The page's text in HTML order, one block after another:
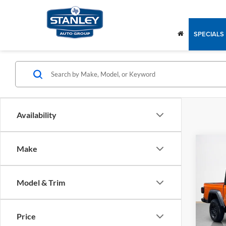
SPECIALS
Availability
Make
Model & Trim
Price
VIN:
Model:
MSRP:
Doc